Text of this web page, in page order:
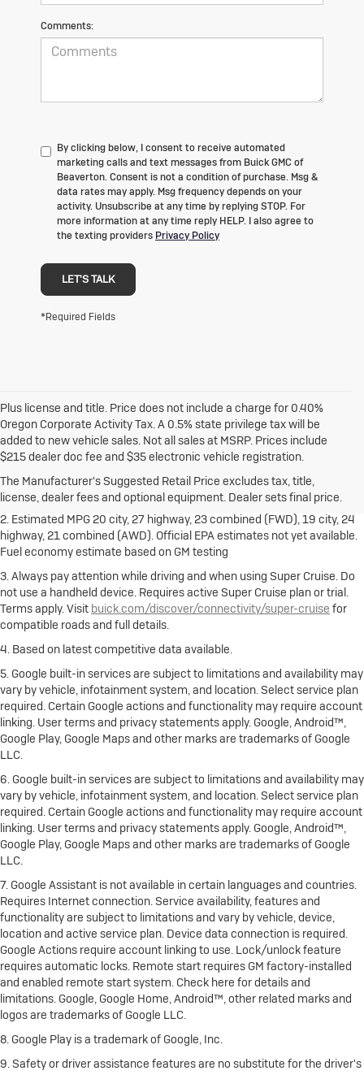
Comments:
By clicking below, I consent to receive automated
marketing calls and text messages from Buick GMC of
Beaverton. Consent is not a condition of purchase. Msg &
data rates may apply. Msg frequency depends on your
activity. Unsubscribe at any time by replying STOP. For
more information at any time reply HELP. I also agree to
the texting providers Privacy Policy
LET'S TALK
*Required Fields
Plus license and title. Price does not include a charge for 0.40%
Oregon Corporate Activity Tax. A 0.5% state privilege tax will be
added to new vehicle sales. Not all sales at MSRP. Prices include
$215 dealer doc fee and $35 electronic vehicle registration.
The Manufacturer's Suggested Retail Price excludes tax, title,
license, dealer fees and optional equipment. Dealer sets final price.
1. The Manufacturer's Suggested Retail Price excludes destination
freight charge, tax, title, license, dealer fees and optional equipment.
Dealer sets final price.Click hereto see all Buick vehicles’ destination
freight charges.
2. Estimated MPG 20 city, 27 highway, 23 combined (FWD), 19 city, 24
highway, 21 combined (AWD). Official EPA estimates not yet available.
Fuel economy estimate based on GM testing
3. Always pay attention while driving and when using Super Cruise. Do
not use a handheld device. Requires active Super Cruise plan or trial.
Terms apply. Visit buick.com/discover/connectivity/super-cruise for
compatible roads and full details.
4. Based on latest competitive data available.
5. Google built-in services are subject to limitations and availability may
vary by vehicle, infotainment system, and location. Select service plan
required. Certain Google actions and functionality may require account
linking. User terms and privacy statements apply. Google, Android™,
Google Play, Google Maps and other marks are trademarks of Google
LLC.
6. Google built-in services are subject to limitations and availability may
vary by vehicle, infotainment system, and location. Select service plan
required. Certain Google actions and functionality may require account
linking. User terms and privacy statements apply. Google, Android™,
Google Play, Google Maps and other marks are trademarks of Google
LLC.
7. Google Assistant is not available in certain languages and countries.
Requires Internet connection. Service availability, features and
functionality are subject to limitations and vary by vehicle, device,
location and active service plan. Device data connection is required.
Google Actions require account linking to use. Lock/unlock feature
requires automatic locks. Remote start requires GM factory-installed
and enabled remote start system. Check here for details and
limitations. Google, Google Home, Android™, other related marks and
logos are trademarks of Google LLC.
8. Google Play is a trademark of Google, Inc.
9. Safety or driver assistance features are no substitute for the driver's